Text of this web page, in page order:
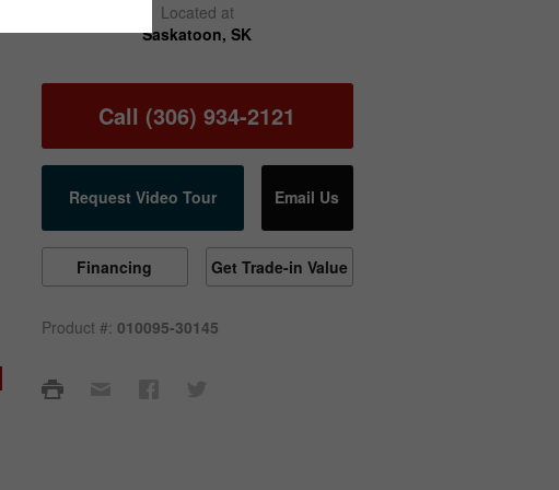
Located at
Saskatoon, SK
Call (306) 934-2121
Request Video Tour Email Us
Financing Get Trade-in Value
Product #: 010095-30145